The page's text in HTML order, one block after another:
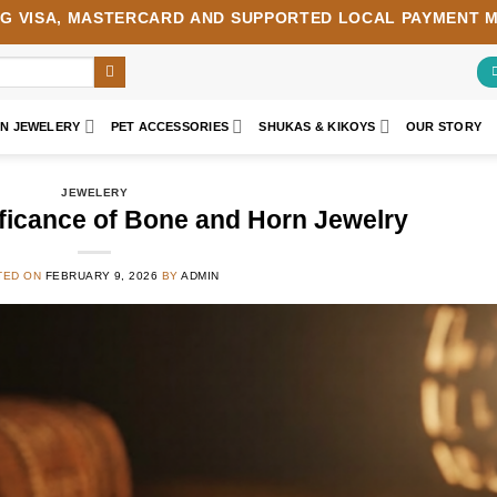
VISA, MASTERCARD AND SUPPORTED LOCAL PAYMENT
JEWELERY PET ACCESSORIES SHUKAS & KIKOYS OUR STORY
JEWELERY
of Bone and Horn Jewelry
ON FEBRUARY 9, 2026 BYADMIN